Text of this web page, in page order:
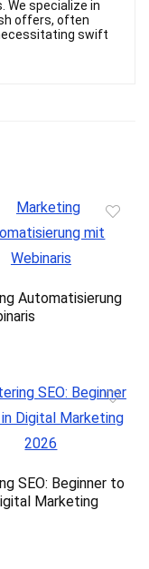
We specialize in
offers, often
swift
Automatisierung
SEO: Beginner to
Marketing